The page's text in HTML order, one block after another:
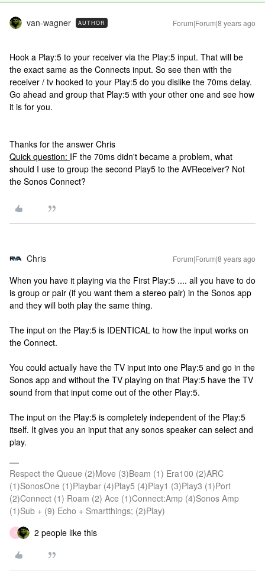
van-wagner AUTHOR Forum|Forum|8 years ago
Hook a Play:5 to your receiver via the Play:5 input. That will be
the exact same as the Connects input. So see then with the
receiver / tv hooked to your Play:5 do you dislike the 70ms delay.
Go ahead and group that Play:5 with your other one and see how
it is for you.
Thanks for the answer Chris
Quick question: IF the 70ms didn't became a problem, what
should I use to group the second Play5 to the AVReceiver? Not
the Sonos Connect?
Chris Forum|Forum|8 years ago
When you have it playing via the First Play:5 .... all you have to do
is group or pair (if you want them a stereo pair) in the Sonos app
and they will both play the same thing.
The input on the Play:5 is IDENTICAL to how the input works on
the Connect.
You could actually have the TV input into one Play:5 and go in the
Sonos app and without the TV playing on that Play:5 have the TV
sound from that input come out of the other Play:5.
The input on the Play:5 is completely independent of the Play:5
itself. It gives you an input that any sonos speaker can select and
play.
Respect the Queue (2)Move (3)Beam (1) Era100 (2)ARC
(1)SonosOne (1)Playbar (4)Play5 (4)Play1 (3)Play3 (1)Port
(2)Connect (1) Roam (2) Ace (1)Connect:Amp (4)Sonos Amp
(1)Sub + (9) Echo + Smartthings; (2)Play)
S 2 people like this